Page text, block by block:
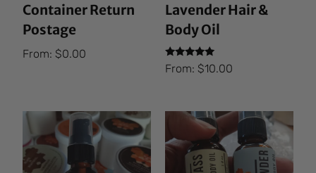
Container Return
Postage
From:$0.00
Lavender Hair &
Body Oil
Rated
5.00
From: $10.00